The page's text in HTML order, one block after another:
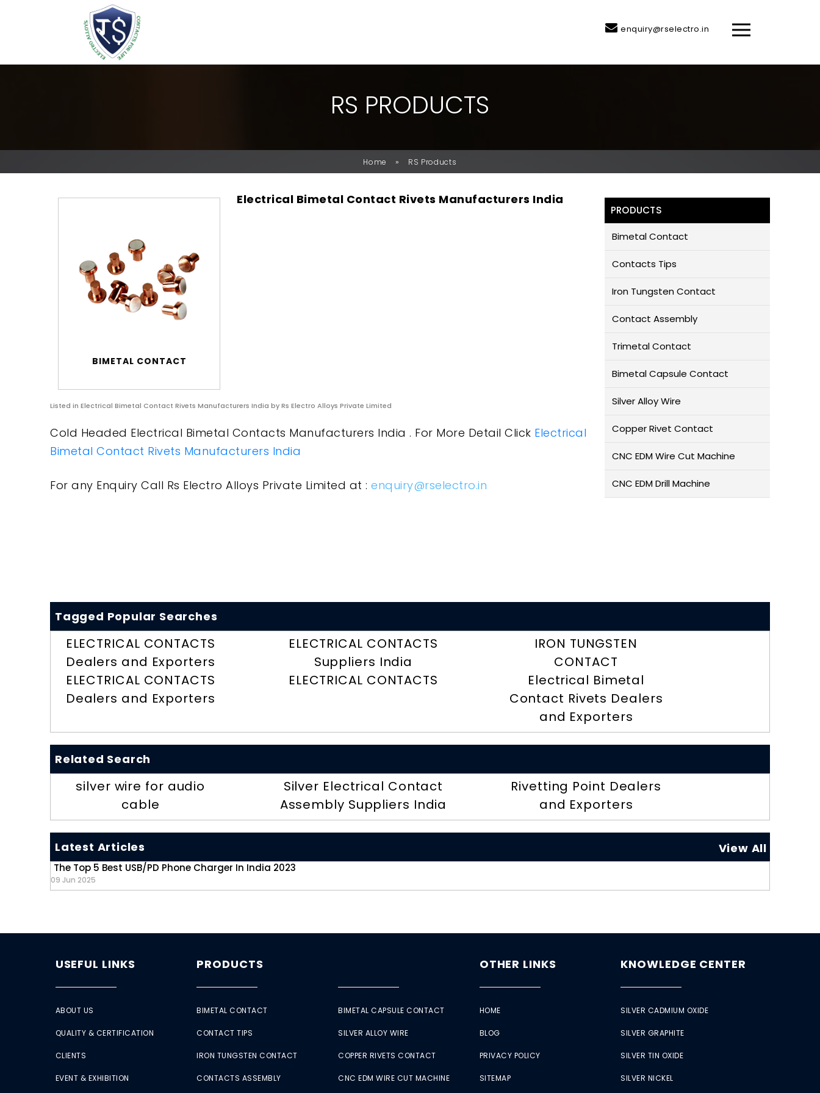
enquiry@rselectro.in
RS PRODUCTS
Home » RS Products
BIMETAL CONTACT
Electrical Bimetal Contact Rivets Manufacturers India
Listed in Electrical Bimetal Contact Rivets Manufacturers India by Rs Electro Alloys Private Limited
Cold Headed Electrical Bimetal Contacts Manufacturers India . For More Detail Click Electrical
Bimetal Contact Rivets Manufacturers India
For any Enquiry Call Rs Electro Alloys Private Limited at : enquiry@rselectro.in
PRODUCTS
Bimetal Contact
Contacts Tips
Iron Tungsten Contact
Contact Assembly
Trimetal Contact
Bimetal Capsule Contact
Silver Alloy Wire
Copper Rivet Contact
CNC EDM Wire Cut Machine
CNC EDM Drill Machine
Tagged Popular Searches
ELECTRICAL CONTACTS
Dealers and Exporters
ELECTRICAL CONTACTS
Dealers and Exporters
ELECTRICAL CONTACTS
Suppliers India
ELECTRICAL CONTACTS
IRON TUNGSTEN
CONTACT
Electrical Bimetal
Contact Rivets Dealers
and Exporters
Related Search
silver wire for audio
cable
Silver Electrical Contact
Assembly Suppliers India
Rivetting Point Dealers
and Exporters
Latest Articles View All
The Top 5 Best USB/PD Phone Charger In India 2023
09 Jun 2025
USEFUL LINKS
ABOUT US
QUALITY & CERTIFICATION
CLIENTS
EVENT & EXHIBITION
PRODUCTS
BIMETAL CONTACT
CONTACT TIPS
IRON TUNGSTEN CONTACT
CONTACTS ASSEMBLY
BIMETAL CAPSULE CONTACT
SILVER ALLOY WIRE
COPPER RIVETS CONTACT
CNC EDM WIRE CUT MACHINE
OTHER LINKS
HOME
BLOG
PRIVACY POLICY
SITEMAP
KNOWLEDGE CENTER
SILVER CADMIUM OXIDE
SILVER GRAPHITE
SILVER TIN OXIDE
SILVER NICKEL